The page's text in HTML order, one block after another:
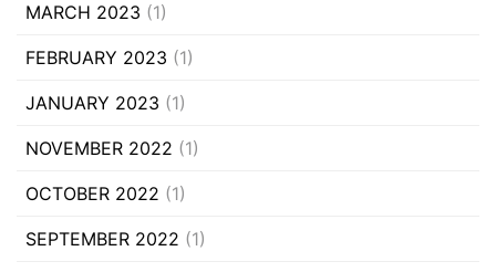
MARCH 2023 (1)
FEBRUARY 2023 (1)
JANUARY 2023 (1)
NOVEMBER 2022 (1)
OCTOBER 2022 (1)
SEPTEMBER 2022 (1)